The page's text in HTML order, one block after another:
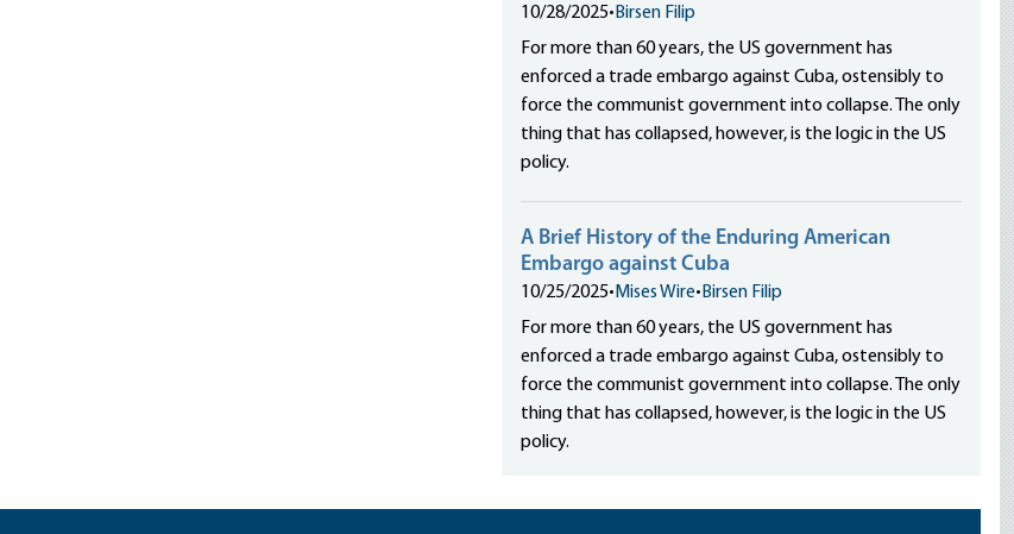
10/28/2025• Birsen Filip
For more than 60 years, the US government has
enforced a trade embargo against Cuba, ostensibly to
force the communist government into collapse. The only
thing that has collapsed, however, is the logic in the US
policy.
A Brief History of the Enduring American
Embargo against Cuba
10/25/2025• Mises Wire• Birsen Filip
For more than 60 years, the US government has
enforced a trade embargo against Cuba, ostensibly to
force the communist government into collapse. The only
thing that has collapsed, however, is the logic in the US
policy.